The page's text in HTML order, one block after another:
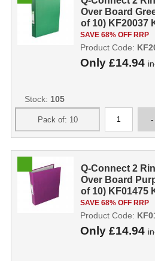
Over Board
of 10) KF20037
SAVE 68% OFF RRP
Only £14.94
Product Code:
Stock: 105
Q-Connect 2
Over Board
of 10) KF01475
SAVE 68% OFF RRP
Only £14.94
Product Code: